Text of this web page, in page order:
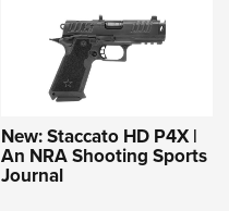
New: Staccato HD P4X |
An NRA Shooting Sports
Journal